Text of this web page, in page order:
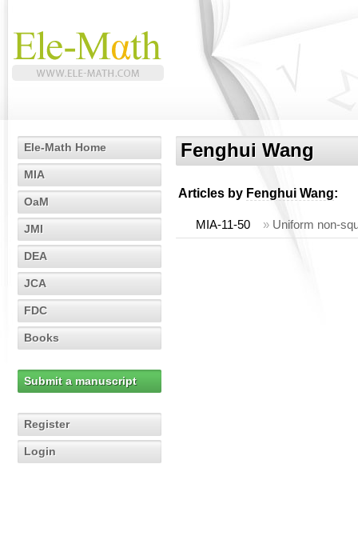
Ele-Math Home
MIA
OaM
JMI
DEA
JCA
FDC
Books
Submit a manuscript
Register
Login
Fenghui Wang
Articles by Fenghui Wang:
MIA-11-50 » Uniform non-